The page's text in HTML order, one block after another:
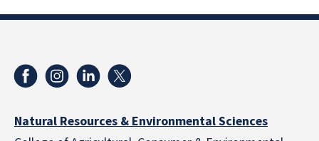
Natural Resources & Environmental Sciences